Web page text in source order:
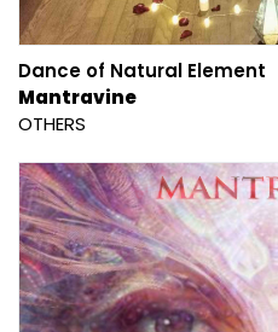
Dance of Natural Element
Mantravine
OTHERS